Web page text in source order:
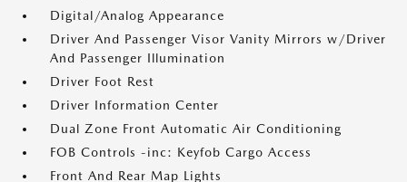
Digital/Analog Appearance
Driver And Passenger Visor Vanity Mirrors w/Driver
And Passenger Illumination
Driver Foot Rest
Driver Information Center
Dual Zone Front Automatic Air Conditioning
FOB Controls -inc: Keyfob Cargo Access
Front And Rear Map Lights